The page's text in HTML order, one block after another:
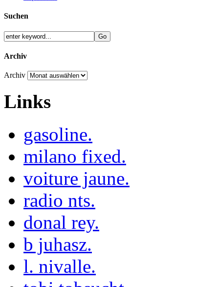
Suchen
Archiv
Archiv
Links
gasoline.
milano fixed.
voiture jaune.
radio nts.
donal rey.
b juhasz.
l. nivalle.